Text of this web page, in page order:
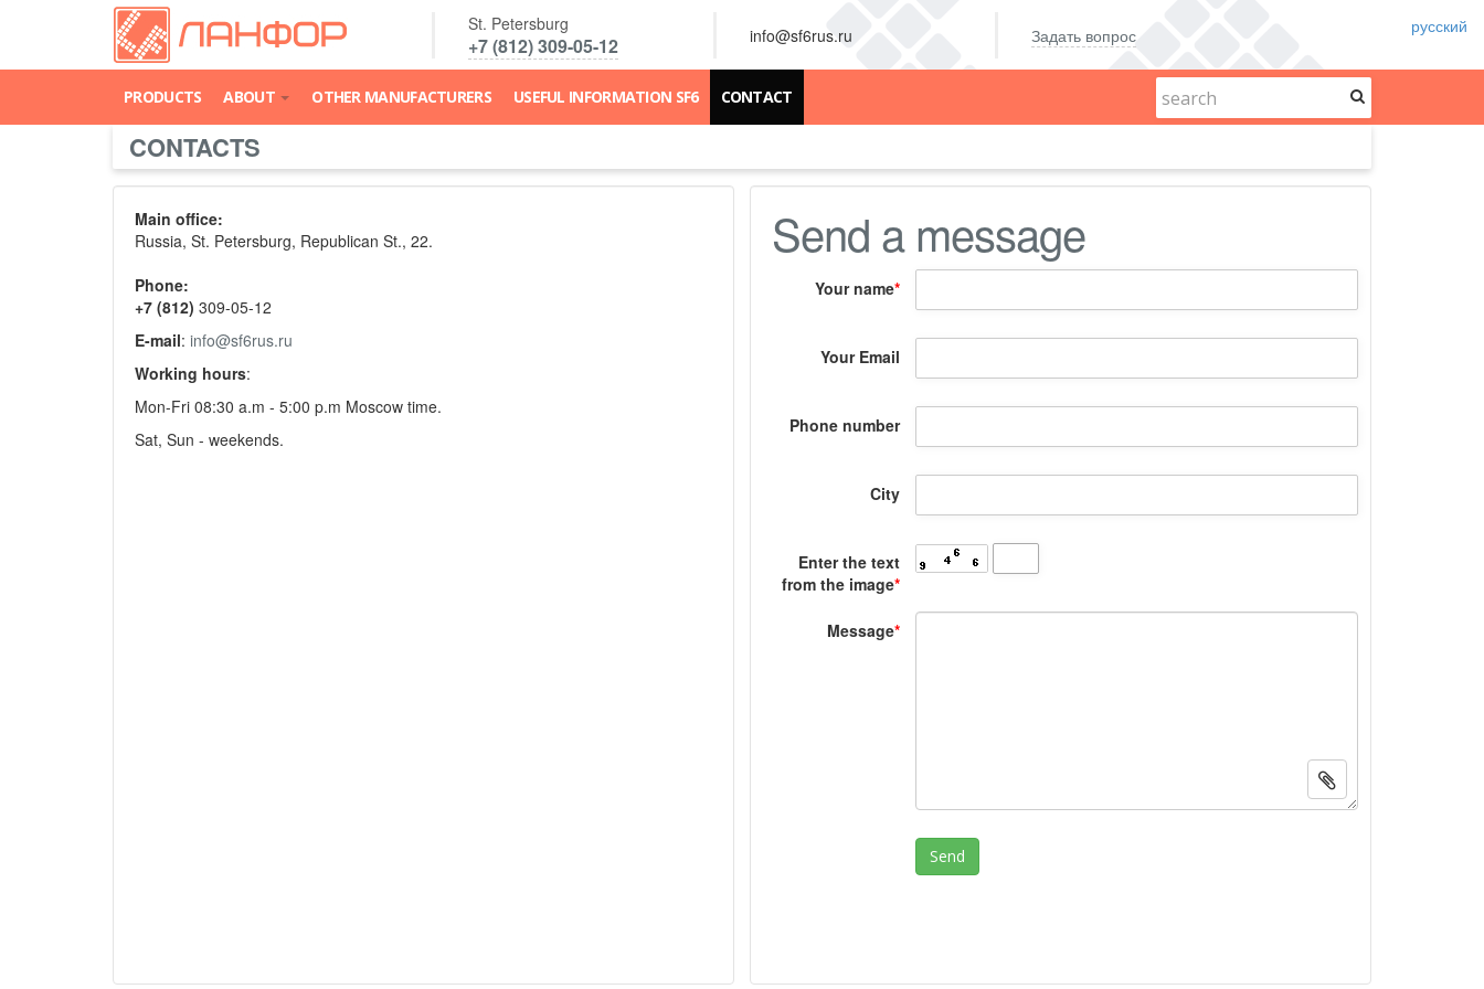
St. Petersburg
+7 (812) 309-05-12 info@sf6rus.ru Задать вопрос
PRODUCTS ABOUT OTHER MANUFACTURERS USEFUL INFORMATION SF6 CONTACT
CONTACTS
Main office:
Russia, St. Petersburg, Republican St., 22.
Phone:
+7 (812) 309-05-12
E-mail: info@sf6rus.ru
Working hours:
Mon-Fri 08:30 a.m - 5:00 p.m Moscow time.
Sat, Sun - weekends.
Send a message
Your name*
Your Email
Phone number
City
Enter the text
from the image*
Message*
Send
русский